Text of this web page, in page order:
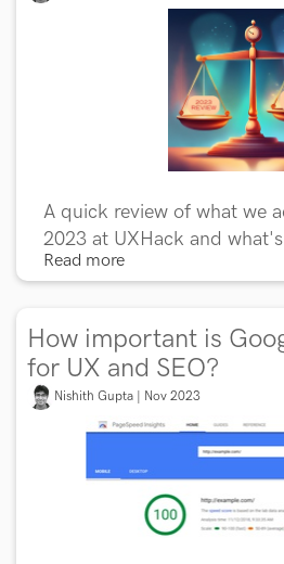
A quick review of what we
2023 at UXHack and
Read more
How important is
for UX and SEO?
Nishith Gupta | Nov 2023